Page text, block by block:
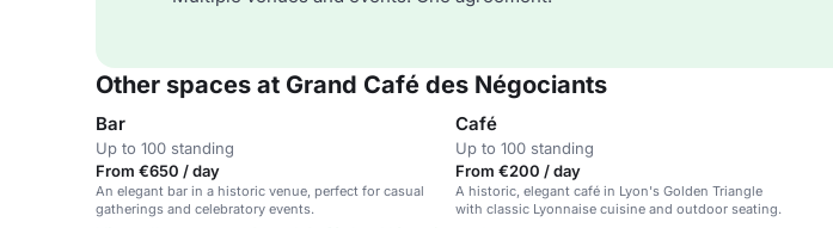
Other spaces at Grand Café des Négociants
Bar
Up to 100 standing
From €650 / day
An elegant bar in a historic venue, perfect for casual
gatherings and celebratory events.
Café
Up to 100 standing
From €200 / day
A historic, elegant café in Lyon's Golden Triangle
with classic Lyonnaise cuisine and outdoor seating.